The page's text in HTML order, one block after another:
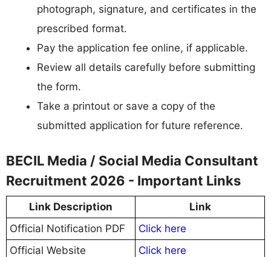
photograph, signature, and certificates in the
prescribed format.
Pay the application fee online, if applicable.
Review all details carefully before submitting
the form.
Take a printout or save a copy of the
submitted application for future reference.
BECIL Media / Social Media Consultant
Recruitment 2026 - Important Links
Link Description
Link
Official Notification PDF
Click here
Official Website
Click here